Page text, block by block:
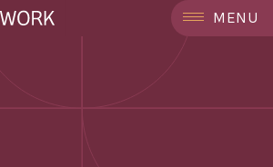
MENU